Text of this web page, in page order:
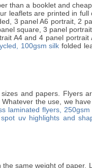
than a booklet and
leaflets are printed in
3 panel A6 portrait, 2
square, 3 panel
A4 and 4 panel
100gsm silk folded
and papers. Flyers
the use, we
laminated flyers,
uv highlights and
same weight of